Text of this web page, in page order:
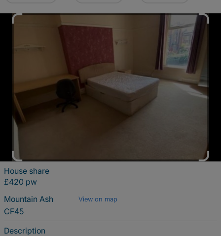
House share
£420 pw
Mountain Ash
View on map
CF45
Description